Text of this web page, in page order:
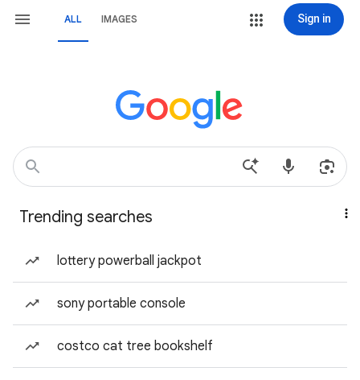
ALL IMAGES Sign in
Trending searches
lottery powerball jackpot
sony portable console
costco cat tree bookshelf